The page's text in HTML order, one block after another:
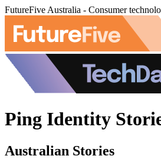
FutureFive Australia - Consumer
Ping Identity
Australian Stories